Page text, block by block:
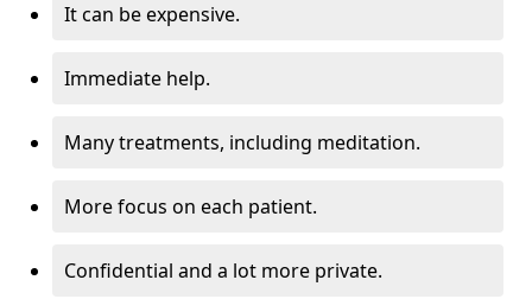
It can be expensive.
Immediate help.
Many treatments, including meditation.
More focus on each patient.
Confidential and a lot more private.